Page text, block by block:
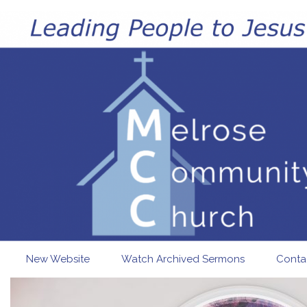
Skip to main content
New Website Watch Archived Sermons